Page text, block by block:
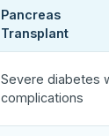
Pancreas
Transplant
Severe diabetes
complications